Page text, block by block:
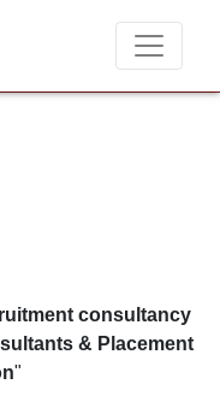
at T & A Solutions.
consultancy
& Placement
"